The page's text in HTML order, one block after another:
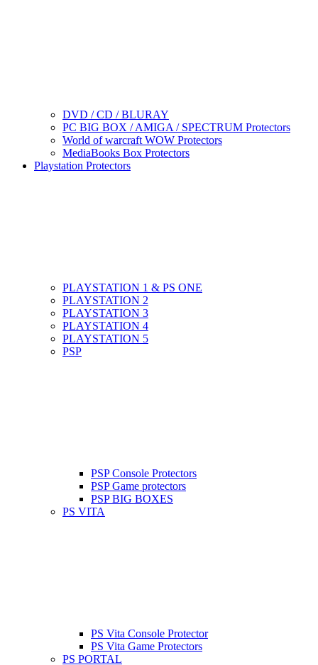
DVD / CD / BLURAY
PC BIG BOX / AMIGA / SPECTRUM Protectors
World of warcraft WOW Protectors
MediaBooks Box Protectors
Playstation Protectors
PLAYSTATION 1 & PS ONE
PLAYSTATION 2
PLAYSTATION 3
PLAYSTATION 4
PLAYSTATION 5
PSP
PSP Console Protectors
PSP Game protectors
PSP BIG BOXES
PS VITA
PS Vita Console Protector
PS Vita Game Protectors
PS PORTAL